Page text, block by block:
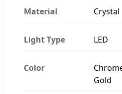
Material Crystal
Light Type LED
Color
Gold